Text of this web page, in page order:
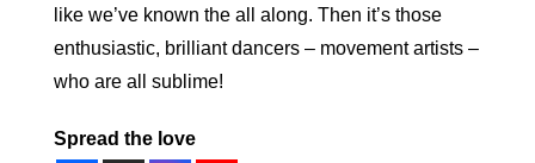
like we’ve known the all along. Then it’s those
enthusiastic, brilliant dancers – movement artists –
who are all sublime!
Spread the love